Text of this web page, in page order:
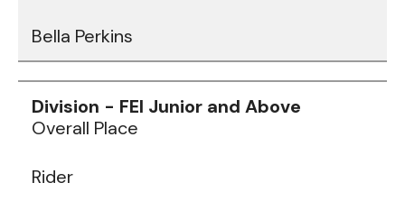
Bella Perkins
Table
Overall Place
Rider